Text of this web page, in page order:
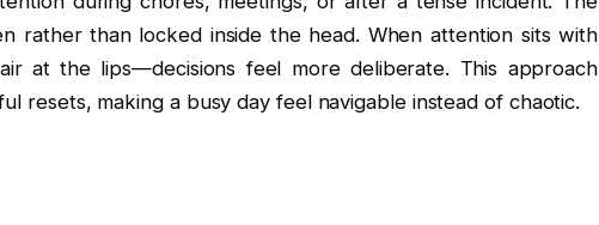
rather than locked inside the head. When attention sits with
at the lips—decisions feel more deliberate. This approach
resets, making a busy day feel navigable instead of chaotic.